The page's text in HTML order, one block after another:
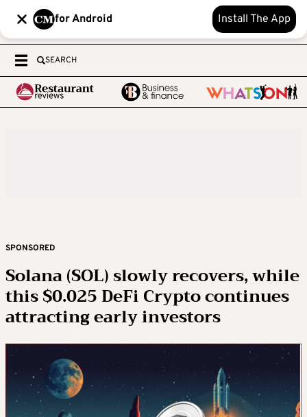
for Android Install The App
SEARCH
SPONSORED
Solana (SOL) slowly recovers, while
this $0.025 DeFi Crypto continues
attracting early investors